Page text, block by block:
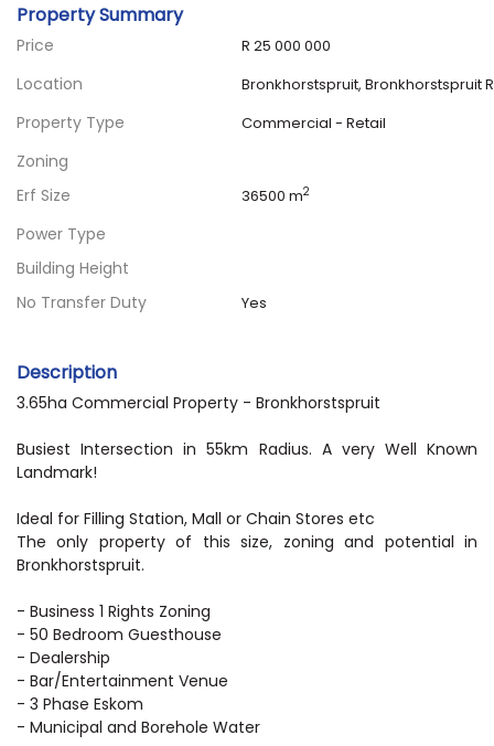
Property Summary
Price R 25 000 000
Location Bronkhorstspruit, Bronkhorstspruit
Property Type Commercial - Retail
Zoning
Erf Size
36500 m2
Power Type
Building Height
No Transfer Duty
Yes
Description
3.65ha Commercial Property - Bronkhorstspruit
Busiest Intersection in 55km Radius. A very Well Known
Landmark!
Ideal for Filling Station, Mall or Chain Stores etc
The only property of this size, zoning and potential in
Bronkhorstspruit.
- Business 1 Rights Zoning
- 50 Bedroom Guesthouse
- Dealership
- Bar/Entertainment Venue
- 3 Phase Eskom
- Municipal and Borehole Water